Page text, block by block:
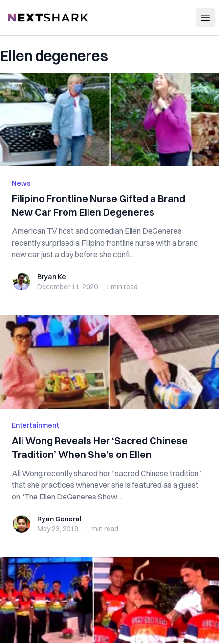
NextShark
Ellen degeneres
News
Filipino Frontline Nurse Gifted a Brand
New Car From Ellen Degeneres
American TV host and comedian Ellen DeGeneres
recently surprised a Filipino frontline nurse with a brand
new car just a day before she confi...
Bryan KeBryan Ke
December 11, 2020 · 1 min read
Entertainment
Ali Wong Reveals Her ‘Sacred Chinese
Tradition’ When She’s on Ellen
Ali Wong recently shared her “sacred Chinese tradition”
that she practices whenever she is featured as a guest
on “The Ellen DeGeneres Show....
Ryan GeneralRyan General
May 23, 2019 · 1 min read